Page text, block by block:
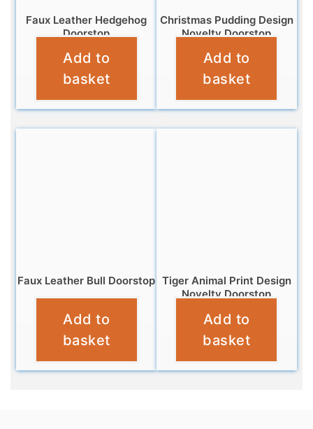
Faux Leather Hedgehog
Doorstop
£18.95
Add to
basket
Christmas Pudding Design
Novelty Doorstop
£12.99
Add to
basket
Faux Leather Bull Doorstop
Add to
basket
Tiger Animal Print Design
Novelty Doorstop
£10.99
Add to
basket